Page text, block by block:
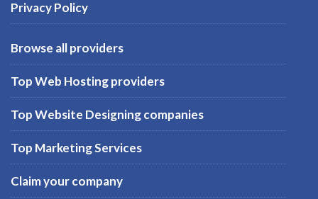
Privacy Policy
Browse all providers
Top Web Hosting providers
Top Website Designing companies
Top Marketing Services
Claim your company